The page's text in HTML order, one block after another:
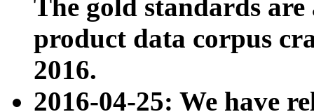
The gold standards
product data corpus
2016.
2016-04-25: We have